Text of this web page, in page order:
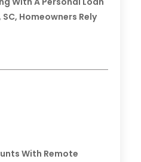
Homeowners Rely
With Remote